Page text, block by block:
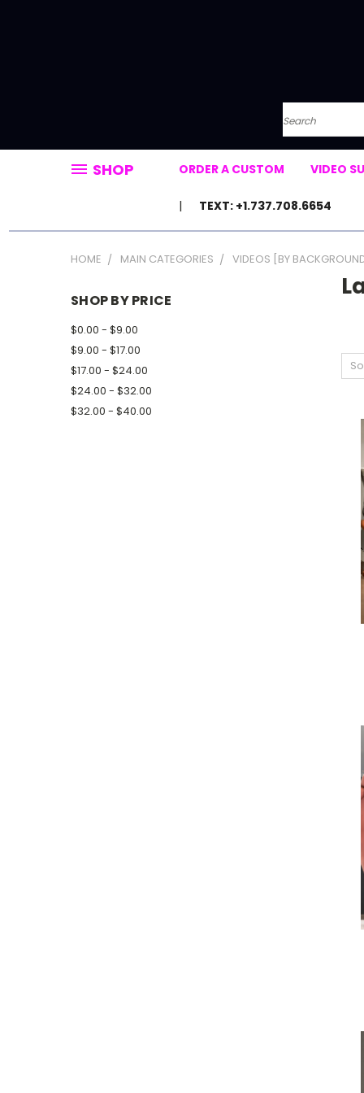
Search
SHOP ORDER A CUSTOM VIDEO
TEXT: +1.737.708.6654
HOME MAIN CATEGORIES VIDEOS [BY
SHOP BY PRICE
$0.00 - $9.00
$9.00 - $17.00
$17.00 - $24.00
$24.00 - $32.00
$32.00 - $40.00